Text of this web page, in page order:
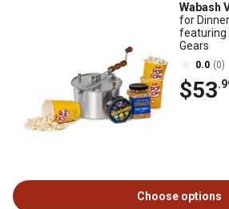
Wabash
for
featuring
Gears
0.0 (0)
$53
Choose options